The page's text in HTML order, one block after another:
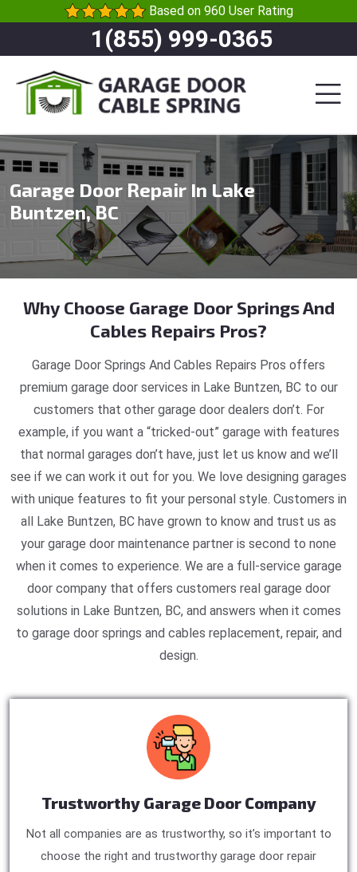
Based on 960 User Rating
1(855) 999-0365
Garage Door Repair In Lake
Buntzen, BC
Why Choose Garage Door Springs And
Cables Repairs Pros?
Garage Door Springs And Cables Repairs Pros offers
premium garage door services in Lake Buntzen, BC to our
customers that other garage door dealers don’t. For
example, if you want a “tricked-out” garage with features
that normal garages don’t have, just let us know and we’ll
see if we can work it out for you. We love designing garages
with unique features to fit your personal style. Customers in
all Lake Buntzen, BC have grown to know and trust us as
your garage door maintenance partner is second to none
when it comes to experience. We are a full-service garage
door company that offers customers real garage door
solutions in Lake Buntzen, BC, and answers when it comes
to garage door springs and cables replacement, repair, and
design.
Trustworthy Garage Door Company
Not all companies are as trustworthy, so it’s important to
choose the right and trustworthy garage door repair